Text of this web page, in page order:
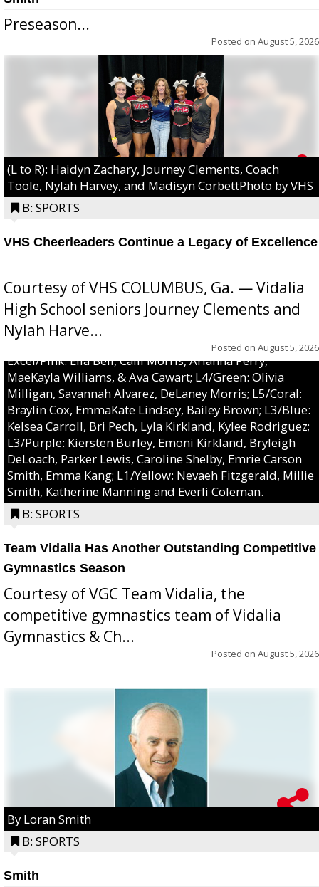
Preseason...
Posted on August 5, 2026
(L to R): Haidyn Zachary, Journey Clements, Coach
Toole, Nylah Harvey, and Madisyn CorbettPhoto by VHS
B: SPORTS
VHS Cheerleaders Continue a Legacy of Excellence
Courtesy of VHS COLUMBUS, Ga. — Vidalia
High School seniors Journey Clements and
Nylah Harve...
Posted on August 5, 2026
Excel/Pink: Ella Bell, Calli Morris, Arianna Perry,
MaeKayla Williams, & Ava Cawart; L4/Green: Olivia
Milligan, Savannah Alvarez, DeLaney Morris; L5/Coral:
Braylin Cox, EmmaKate Lindsey, Bailey Brown; L3/Blue:
Kelsea Carroll, Bri Pech, Lyla Kirkland, Kylee Rodriguez;
L3/Purple: Kiersten Burley, Emoni Kirkland, Bryleigh
DeLoach, Parker Lewis, Caroline Shelby, Emrie Carson
Smith, Emma Kang; L1/Yellow: Nevaeh Fitzgerald, Millie
Smith, Katherine Manning and Everli Coleman.
B: SPORTS
Team Vidalia Has Another Outstanding Competitive
Gymnastics Season
Courtesy of VGC Team Vidalia, the
competitive gymnastics team of Vidalia
Gymnastics & Ch...
Posted on August 5, 2026
By Loran Smith
B: SPORTS
Smith